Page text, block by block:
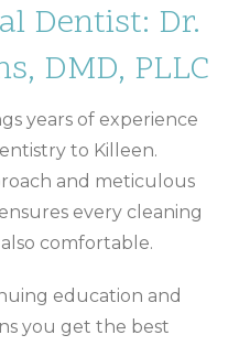
Dentist: Dr.
DMD, PLLC
years of experience
to Killeen.
and meticulous
every cleaning
comfortable.
education and
you get the best